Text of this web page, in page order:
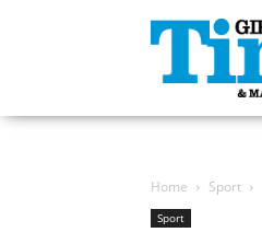
Gippsland
Times
Home Sport
Sport